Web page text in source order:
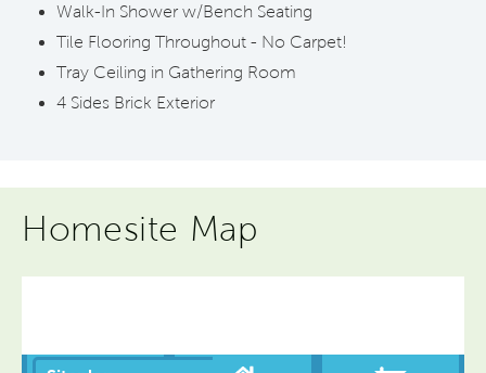
Walk-In Shower w/Bench Seating
Tile Flooring Throughout - No Carpet!
Tray Ceiling in Gathering Room
4 Sides Brick Exterior
Homesite Map